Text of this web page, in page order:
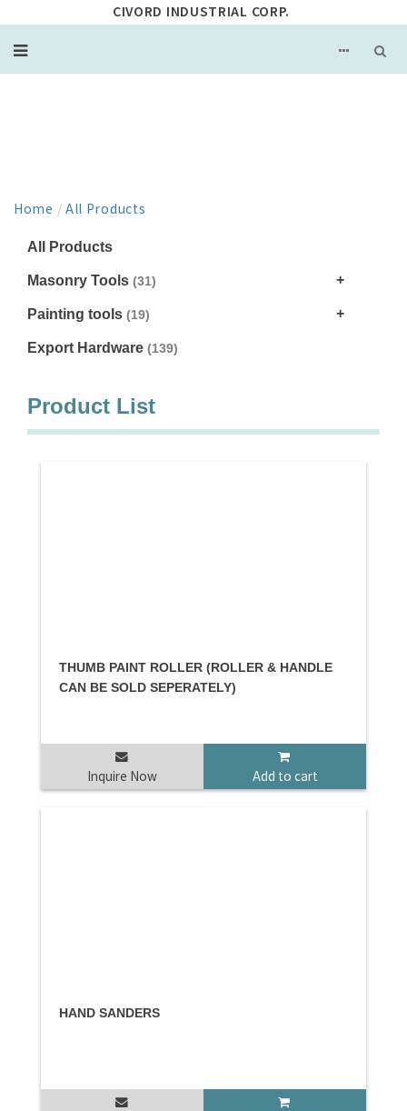
CIVORD INDUSTRIAL CORP.
Home / All Products
All Products
Masonry Tools (31)
Painting tools (19)
Export Hardware (139)
Product List
THUMB PAINT ROLLER (ROLLER & HANDLE
CAN BE SOLD SEPERATELY)
Inquire Now Add to cart
HAND SANDERS